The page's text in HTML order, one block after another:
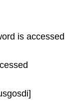
is accessed